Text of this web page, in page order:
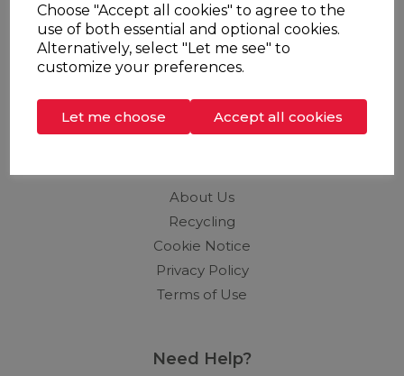
Choose "Accept all cookies" to agree to the
use of both essential and optional cookies.
Alternatively, select "Let me see" to
customize your preferences.
Let me choose Accept all cookies
Support
Brochures
Distributors
About Us
Recycling
Cookie Notice
Privacy Policy
Terms of Use
Need Help?